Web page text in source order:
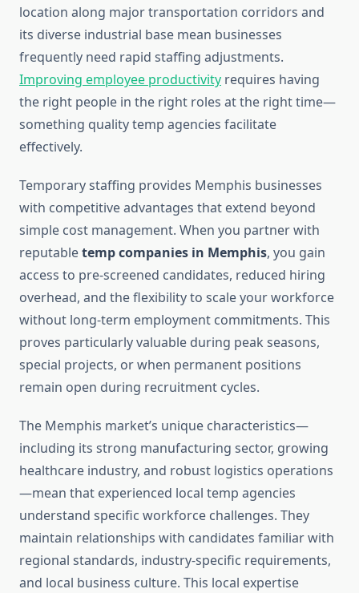
location along major transportation corridors and
its diverse industrial base mean businesses
frequently need rapid staffing adjustments.
Improving employee productivity requires having
the right people in the right roles at the right time—
something quality temp agencies facilitate
effectively.
Temporary staffing provides Memphis businesses
with competitive advantages that extend beyond
simple cost management. When you partner with
reputabletemp companies in Memphis, you gain
access to pre-screened candidates, reduced hiring
overhead, and the flexibility to scale your workforce
without long-term employment commitments. This
proves particularly valuable during peak seasons,
special projects, or when permanent positions
remain open during recruitment cycles.
The Memphis market’s unique characteristics—
including its strong manufacturing sector, growing
healthcare industry, and robust logistics operations
—mean that experienced local temp agencies
understand specific workforce challenges. They
maintain relationships with candidates familiar with
regional standards, industry-specific requirements,
and local business culture. This local expertise